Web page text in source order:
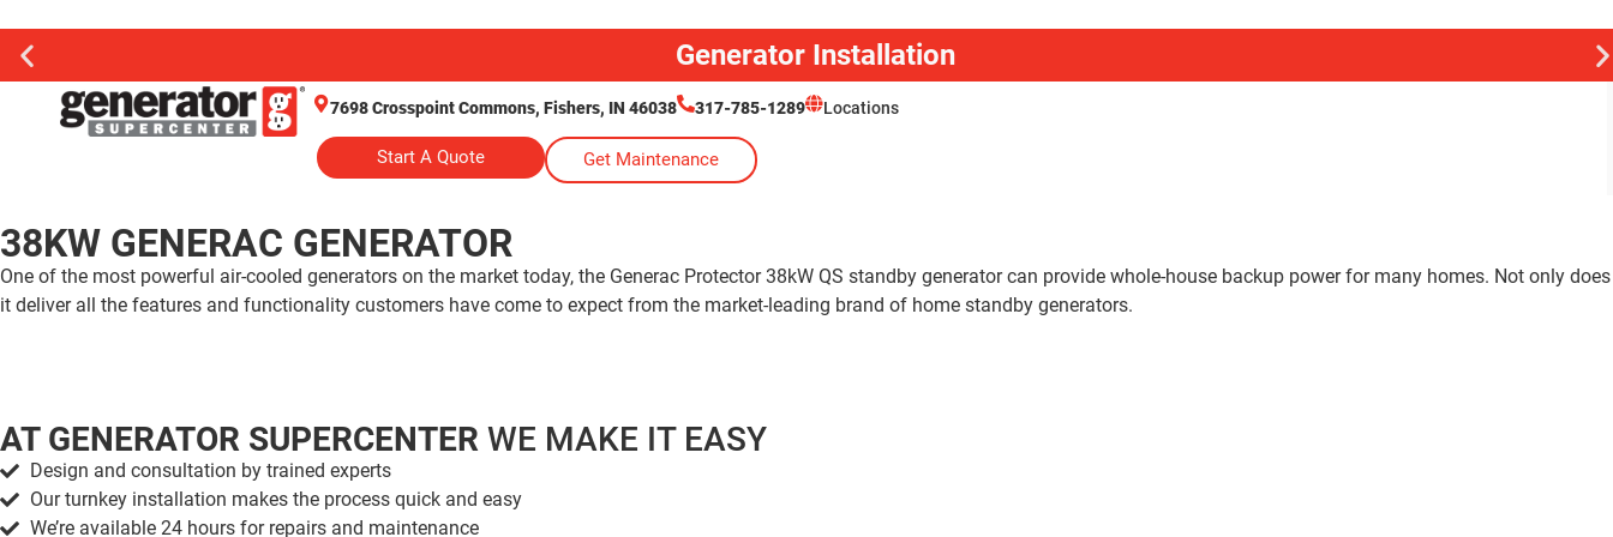
Generator Installation
7698 Crosspoint Commons, Fishers, IN 46038 317-785-1289 Locations
Start A Quote Get Maintenance
38KW GENERAC GENERATOR
One of the most powerful air-cooled generators on the market today, the Generac Protector 38kW QS standby generator can provide whole-house backup power for many homes. Not only does
it deliver all the features and functionality customers have come to expect from the market-leading brand of home standby generators.
AT GENERATOR SUPERCENTER WE MAKE IT EASY
Design and consultation by trained experts
Our turnkey installation makes the process quick and easy
We’re available 24 hours for repairs and maintenance